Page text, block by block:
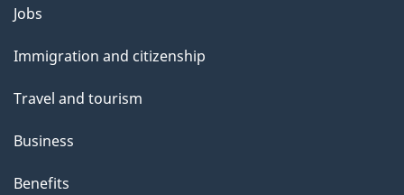
l
s
Themes
topics
Jobs
Immigration and citizenship
Travel and tourism
Business
Benefits